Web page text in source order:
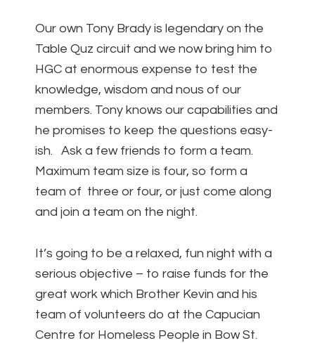
Our own Tony Brady is legendary on the
Table Quz circuit and we now bring him to
HGC at enormous expense to test the
knowledge, wisdom and nous of our
members. Tony knows our capabilities and
he promises to keep the questions easy-
ish. Ask a few friends to form a team.
Maximum team size is four, so form a
team of three or four, or just come along
and join a team on the night.
It’s going to be a relaxed, fun night with a
serious objective – to raise funds for the
great work which Brother Kevin and his
team of volunteers do at the Capucian
Centre for Homeless People in Bow St.